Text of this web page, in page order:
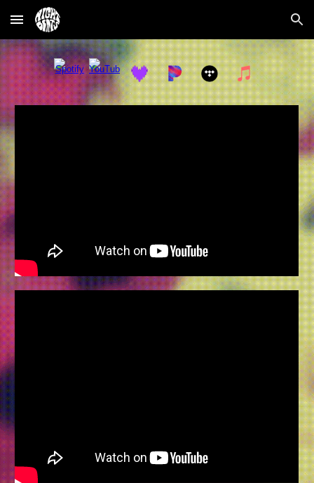
Skip to main content Skip to navigation